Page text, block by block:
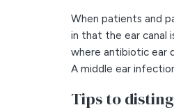
When patients and
in that the ear canal
where antibiotic ear
A middle ear
Tips to